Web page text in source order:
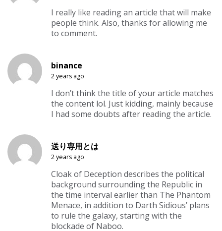
I really like reading an article that will make
people think. Also, thanks for allowing me
to comment.
binance
2 years ago
I don’t think the title of your article matches
the content lol. Just kidding, mainly because
I had some doubts after reading the article.
送り専用とは
2 years ago
Cloak of Deception describes the political
background surrounding the Republic in
the time interval earlier than The Phantom
Menace, in addition to Darth Sidious’ plans
to rule the galaxy, starting with the
blockade of Naboo.